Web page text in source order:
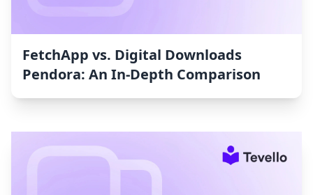
FetchApp vs. Digital Downloads
Pendora: An In-Depth Comparison